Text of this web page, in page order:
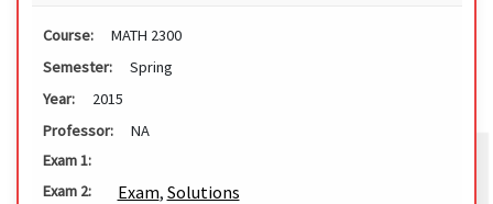
Course:
MATH 2300
Semester:
Spring
Year:
2015
Professor:
NA
Exam 1:
Exam 2:
Exam, Solutions